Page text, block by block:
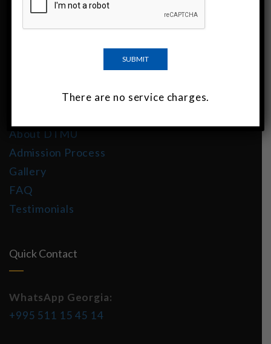
more than 30 years.
About DTMU India
About DTMU
Admission Process
Gallery
FAQ
Testimonials
Quick Contact
WhatsApp Georgia:
+995 511 15 45 14
There are no service charges.